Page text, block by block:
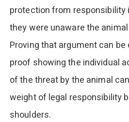
protection from responsibility
they were unaware the
Proving that argument can
proof showing the individual
of the threat by the animal
weight of legal responsibility
shoulders.